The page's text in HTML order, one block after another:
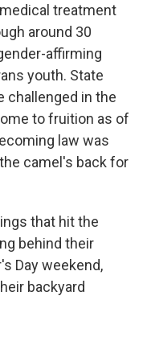
treatment
around 30
affirming
youth. State
challenged in the
to fruition as of
law was
camel's back for
that hit the
behind their
Day weekend,
backyard